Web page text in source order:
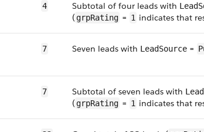
4 Subtotal of four leads with
( grpRating = 1 indicates that
7 Seven leads with LeadSource =
7 Subtotal of seven leads with
( grpRating = 1 indicates that